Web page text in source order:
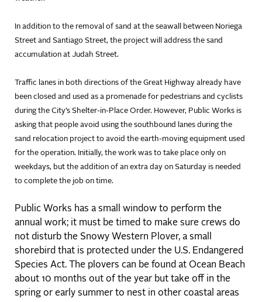
In addition to the removal of sand at the seawall between Noriega
Street and Santiago Street, the project will address the sand
accumulation at Judah Street.
Traffic lanes in both directions of the Great Highway already have
been closed and used as a promenade for pedestrians and cyclists
during the City’s Shelter-in-Place Order. However, Public Works is
asking that people avoid using the southbound lanes during the
sand relocation project to avoid the earth-moving equipment used
for the operation. Initially, the work was to take place only on
weekdays, but the addition of an extra day on Saturday is needed
to complete the job on time.
Public Works has a small window to perform the
annual work; it must be timed to make sure crews do
not disturb the Snowy Western Plover, a small
shorebird that is protected under the U.S. Endangered
Species Act. The plovers can be found at Ocean Beach
about 10 months out of the year but take off in the
spring or early summer to nest in other coastal areas